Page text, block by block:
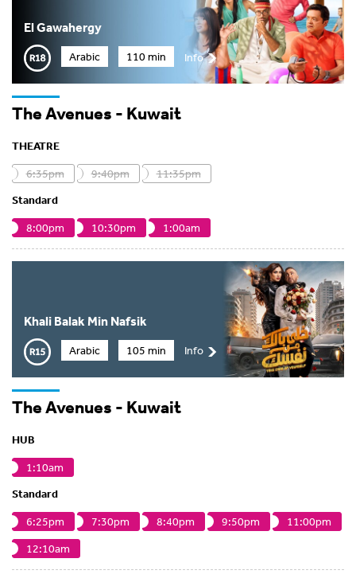
El Gawahergy
Arabic 110 min Info
The Avenues - Kuwait
THEATRE
6:35pm
9:40pm
11:35pm
Standard
8:00pm
10:30pm 1:00am
Khali Balak Min Nafsik
Arabic 105 min Info
The Avenues - Kuwait
HUB
1:10am
Standard
6:25pm
7:30pm 8:40pm 9:50pm
11:00pm
12:10am